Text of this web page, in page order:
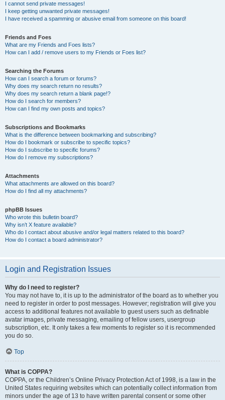
I cannot send private messages!
I keep getting unwanted private messages!
I have received a spamming or abusive email from someone on this board!
Friends and Foes
What are my Friends and Foes lists?
How can I add / remove users to my Friends or Foes list?
Searching the Forums
How can I search a forum or forums?
Why does my search return no results?
Why does my search return a blank page!?
How do I search for members?
How can I find my own posts and topics?
Subscriptions and Bookmarks
What is the difference between bookmarking and subscribing?
How do I bookmark or subscribe to specific topics?
How do I subscribe to specific forums?
How do I remove my subscriptions?
Attachments
What attachments are allowed on this board?
How do I find all my attachments?
phpBB Issues
Who wrote this bulletin board?
Why isn’t X feature available?
Who do I contact about abusive and/or legal matters related to this board?
How do I contact a board administrator?
Login and Registration Issues
Why do I need to register?
You may not have to, it is up to the administrator of the board as to whether you
need to register in order to post messages. However; registration will give you
access to additional features not available to guest users such as definable
avatar images, private messaging, emailing of fellow users, usergroup
subscription, etc. It only takes a few moments to register so it is recommended
you do so.
Top
What is COPPA?
COPPA, or the Children’s Online Privacy Protection Act of 1998, is a law in the
United States requiring websites which can potentially collect information from
minors under the age of 13 to have written parental consent or some other